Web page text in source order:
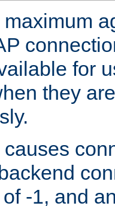
for
they
-1, and